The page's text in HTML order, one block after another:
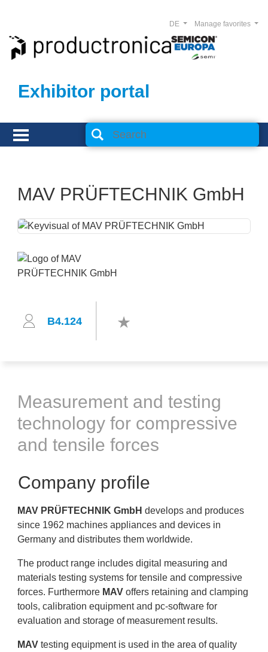
Exhibitor portal
Manage favorites
DE
MAV PRÜFTECHNIK GmbH
B4.124
Measurement and testing
technology for compressive
and tensile forces
Company profile
MAV PRÜFTECHNIK GmbH develops and produces
since 1962 machines appliances and devices in
Germany and distributes them worldwide.
The product range includes digital measuring and
materials testing systems for tensile and compressive
forces. Furthermore MAV offers retaining and clamping
tools, calibration equipment and pc-software for
evaluation and storage of measurement results.
MAV testing equipment is used in the area of quality